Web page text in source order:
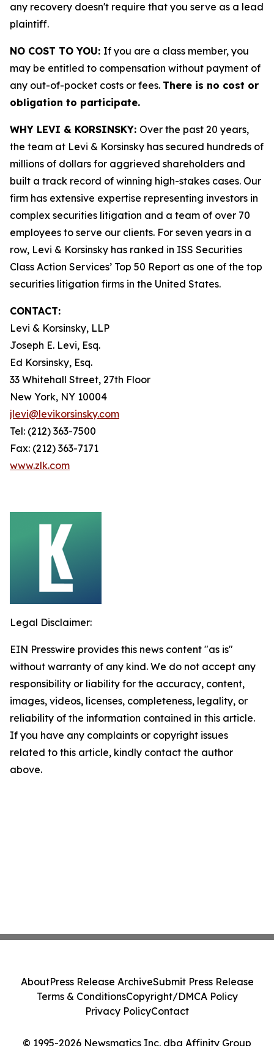
any recovery doesn't require that you serve as a lead
plaintiff.
NO COST TO YOU: If you are a class member, you
may be entitled to compensation without payment of
any out-of-pocket costs or fees. There is no cost or
obligation to participate.
WHY LEVI & KORSINSKY: Over the past 20 years,
the team at Levi & Korsinsky has secured hundreds of
millions of dollars for aggrieved shareholders and
built a track record of winning high-stakes cases. Our
firm has extensive expertise representing investors in
complex securities litigation and a team of over 70
employees to serve our clients. For seven years in a
row, Levi & Korsinsky has ranked in ISS Securities
Class Action Services’ Top 50 Report as one of the top
securities litigation firms in the United States.
CONTACT:
Levi & Korsinsky, LLP
Joseph E. Levi, Esq.
Ed Korsinsky, Esq.
33 Whitehall Street, 27th Floor
New York, NY 10004
jlevi@levikorsinsky.com
Tel: (212) 363-7500
Fax: (212) 363-7171
www.zlk.com
Legal Disclaimer:
EIN Presswire provides this news content "as is"
without warranty of any kind. We do not accept any
responsibility or liability for the accuracy, content,
images, videos, licenses, completeness, legality, or
reliability of the information contained in this article.
If you have any complaints or copyright issues
related to this article, kindly contact the author
above.
© 1995-2026 Newsmatics Inc. dba Affinity Group
AboutPress Release ArchiveSubmit Press Release
Terms & ConditionsCopyright/DMCA Policy
Privacy PolicyContact